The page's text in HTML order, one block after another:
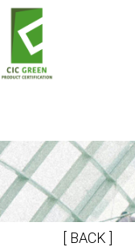
[ BACK ]